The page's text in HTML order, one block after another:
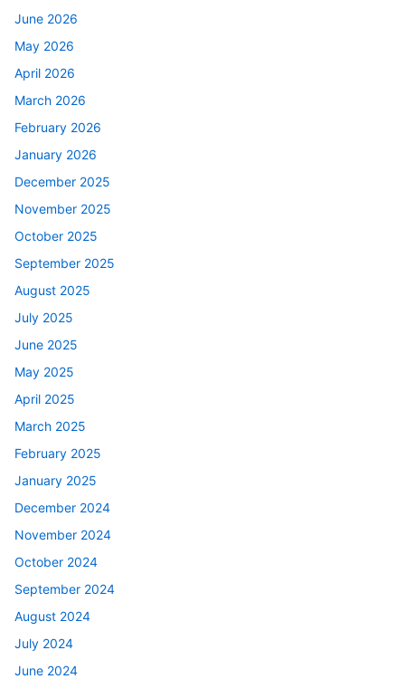
June 2026
May 2026
April 2026
March 2026
February 2026
January 2026
December 2025
November 2025
October 2025
September 2025
August 2025
July 2025
June 2025
May 2025
April 2025
March 2025
February 2025
January 2025
December 2024
November 2024
October 2024
September 2024
August 2024
July 2024
June 2024